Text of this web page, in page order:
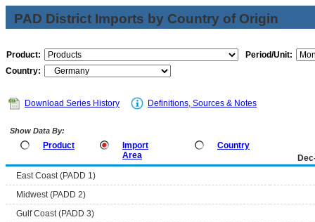
PAD District Imports by Country of Origin
Product:
Period/Unit:
Country:
Download Series History Definitions, Sources & Notes
Show Data By:
Product
Import
Area
Country
East Coast (PADD 1)
Midwest (PADD 2)
Gulf Coast (PADD 3)